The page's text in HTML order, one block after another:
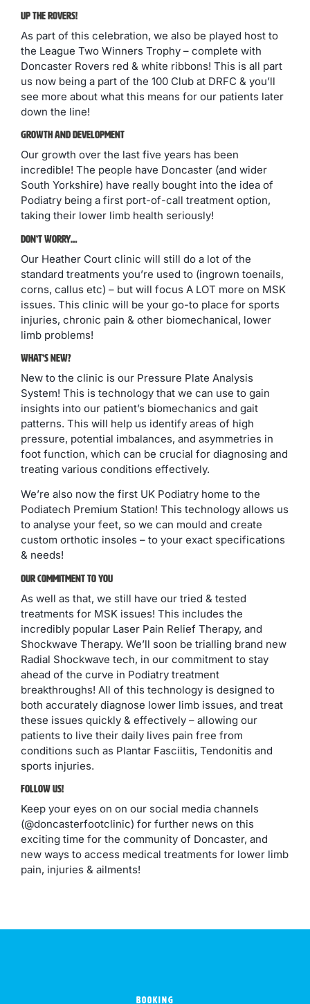
Up The Rovers!
As part of this celebration, we also be played host to
the League Two Winners Trophy – complete with
Doncaster Rovers red & white ribbons! This is all part
us now being a part of the 100 Club at DRFC & you’ll
see more about what this means for our patients later
down the line!
Growth And Development
Our growth over the last five years has been
incredible! The people have Doncaster (and wider
South Yorkshire) have really bought into the idea of
Podiatry being a first port-of-call treatment option,
taking their lower limb health seriously!
Don’t Worry…
Our Heather Court clinic will still do a lot of the
standard treatments you’re used to (ingrown toenails,
corns, callus etc) – but will focus A LOT more on MSK
issues. This clinic will be your go-to place for sports
injuries, chronic pain & other biomechanical, lower
limb problems!
What’s New?
New to the clinic is our Pressure Plate Analysis
System! This is technology that we can use to gain
insights into our patient’s biomechanics and gait
patterns. This will help us identify areas of high
pressure, potential imbalances, and asymmetries in
foot function, which can be crucial for diagnosing and
treating various conditions effectively.
We’re also now the first UK Podiatry home to the
Podiatech Premium Station! This technology allows us
to analyse your feet, so we can mould and create
custom orthotic insoles – to your exact specifications
& needs!
Our Commitment To You
As well as that, we still have our tried & tested
treatments for MSK issues! This includes the
incredibly popular Laser Pain Relief Therapy, and
Shockwave Therapy. We’ll soon be trialling brand new
Radial Shockwave tech, in our commitment to stay
ahead of the curve in Podiatry treatment
breakthroughs! All of this technology is designed to
both accurately diagnose lower limb issues, and treat
these issues quickly & effectively – allowing our
patients to live their daily lives pain free from
conditions such as Plantar Fasciitis, Tendonitis and
sports injuries.
Follow Us!
Keep your eyes on on our social media channels
(@doncasterfootclinic) for further news on this
exciting time for the community of Doncaster, and
new ways to access medical treatments for lower limb
pain, injuries & ailments!
BOOKING